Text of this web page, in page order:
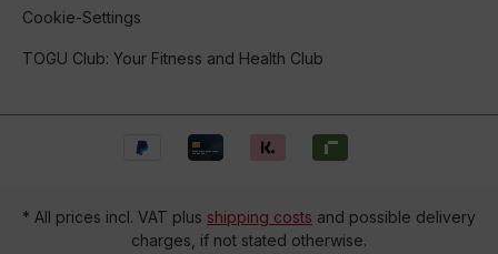
Cookie-Settings
TOGU Club: Your Fitness and Health Club
* All prices incl. VAT plus shipping costs and possible delivery
charges, if not stated otherwise.